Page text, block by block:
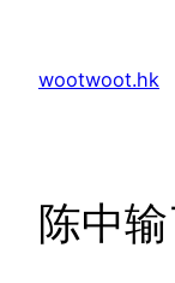
content
wootwoot.hk
陈中输